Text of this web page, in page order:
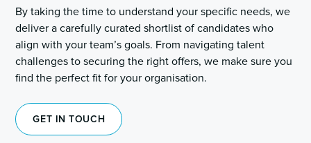
By taking the time to understand your specific needs, we
deliver a carefully curated shortlist of candidates who
align with your team’s goals. From navigating talent
challenges to securing the right offers, we make sure you
find the perfect fit for your organisation.
GET IN TOUCH